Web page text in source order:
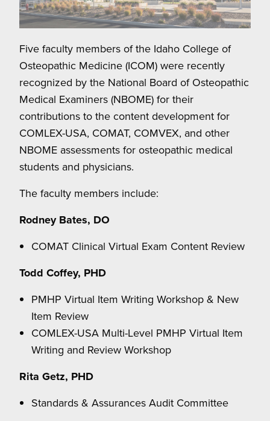
Five faculty members of the Idaho College of
Osteopathic Medicine (ICOM) were recently
recognized by the National Board of Osteopathic
Medical Examiners (NBOME) for their
contributions to the content development for
COMLEX-USA, COMAT, COMVEX, and other
NBOME assessments for osteopathic medical
students and physicians.
The faculty members include:
Rodney Bates, DO
COMAT Clinical Virtual Exam Content Review
Todd Coffey, PHD
PMHP Virtual Item Writing Workshop & New
Item Review
COMLEX-USA Multi-Level PMHP Virtual Item
Writing and Review Workshop
Rita Getz, PHD
Standards & Assurances Audit Committee